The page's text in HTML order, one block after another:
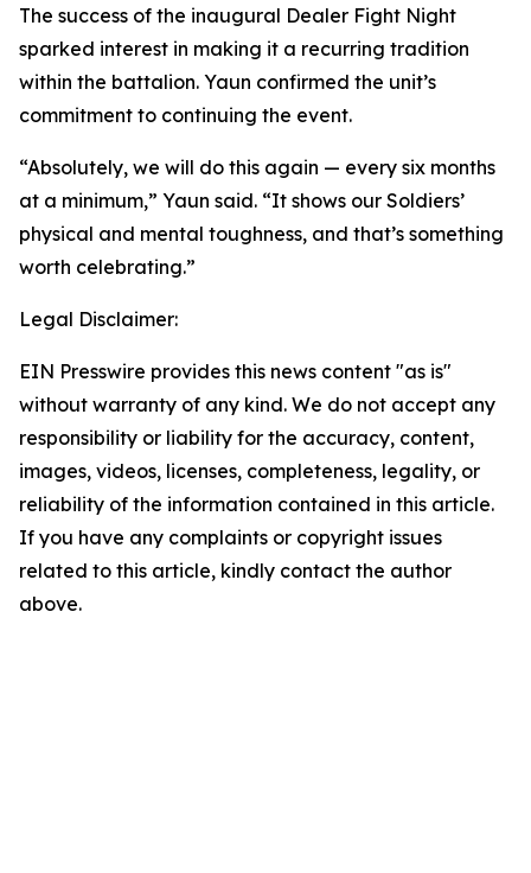
The success of the inaugural Dealer Fight Night
sparked interest in making it a recurring tradition
within the battalion. Yaun confirmed the unit’s
commitment to continuing the event.
“Absolutely, we will do this again — every six months
at a minimum,” Yaun said. “It shows our Soldiers’
physical and mental toughness, and that’s something
worth celebrating.”
Legal Disclaimer:
EIN Presswire provides this news content "as is"
without warranty of any kind. We do not accept any
responsibility or liability for the accuracy, content,
images, videos, licenses, completeness, legality, or
reliability of the information contained in this article.
If you have any complaints or copyright issues
related to this article, kindly contact the author
above.